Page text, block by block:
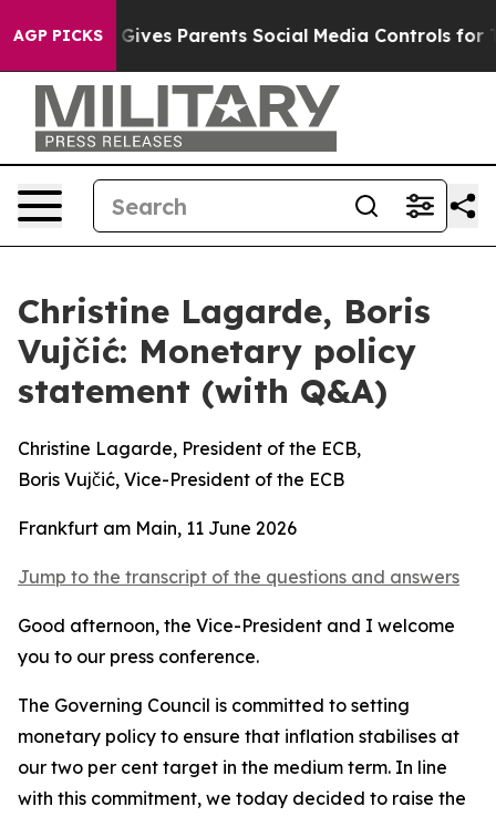
AGP PICKS
Parents Social Media Controls for Their Kids.
Christine Lagarde, Boris
Vujčić: Monetary policy
statement (with Q&A)
Christine Lagarde, President of the ECB,
Boris Vujčić, Vice-President of the ECB
Frankfurt am Main, 11 June 2026
Jump to the transcript of the questions and answers
Good afternoon, the Vice-President and I welcome
you to our press conference.
The Governing Council is committed to setting
monetary policy to ensure that inflation stabilises at
our two per cent target in the medium term. In line
with this commitment, we today decided to raise the